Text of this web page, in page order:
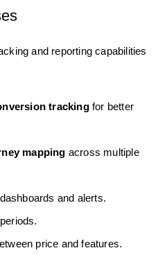
and reporting capabilities
trackingfor better
mapping across multiple
and alerts.
price and features.